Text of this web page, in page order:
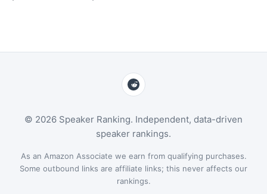
© 2026 Speaker Ranking. Independent, data-driven
speaker rankings.
As an Amazon Associate we earn from qualifying purchases.
Some outbound links are affiliate links; this never affects our
rankings.